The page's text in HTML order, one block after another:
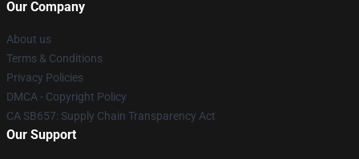
Our Company
About us
Terms & Conditions
Privacy Policies
DMCA - Copyright Policy
CA SB657: Supply Chain Transparency Act
Our Support